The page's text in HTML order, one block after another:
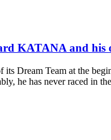
KATANA and his
Dream Team at the
he has never raced in